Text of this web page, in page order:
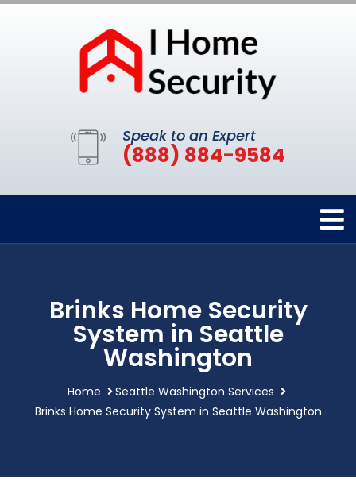
Speak to an Expert
(888) 884-9584
Brinks Home Security
System in Seattle
Washington
Home
Seattle Washington Services
Brinks Home Security System in Seattle Washington